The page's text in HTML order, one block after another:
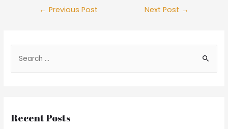
← Previous Post Next Post →
Recent Posts